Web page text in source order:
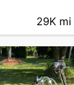
29K mi